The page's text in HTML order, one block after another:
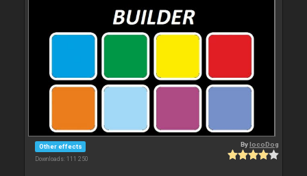
Other effects
Downloads: 111 250
BylocoDog